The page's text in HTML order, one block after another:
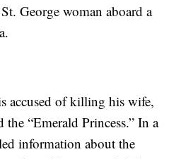
George woman aboard a
accused of killing his wife,
the “Emerald Princess.” In a
information about the